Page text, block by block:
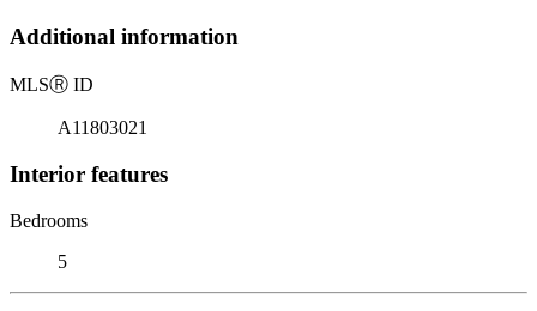
Additional information
MLSⓇ ID
A11803021
Interior features
Bedrooms
5